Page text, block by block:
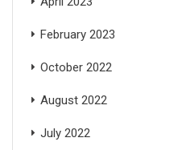
February 2023
October 2022
August 2022
July 2022